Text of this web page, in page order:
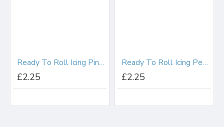
Ready To Roll Icing Pink 250g
£2.25
Ready To Roll Icing Peach Blush 250g WAS £2.50 BB end April 25
£2.25